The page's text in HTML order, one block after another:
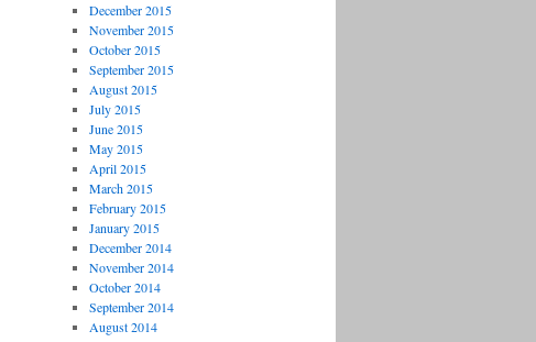
December 2015
November 2015
October 2015
September 2015
August 2015
July 2015
June 2015
May 2015
April 2015
March 2015
February 2015
January 2015
December 2014
November 2014
October 2014
September 2014
August 2014